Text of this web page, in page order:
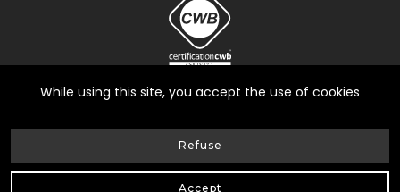
© HG Fondation Repair inc.2026| All Rights Reserved |
While using this site, you accept the use of cookies
Refuse
Accept